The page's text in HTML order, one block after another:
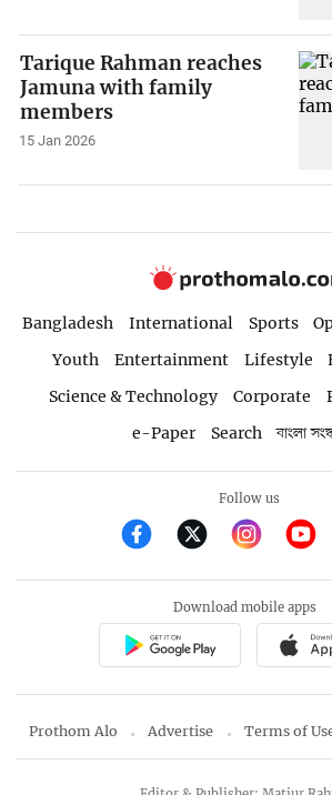
Tarique Rahman reaches
Jamuna with family
members
15 Jan 2026
Bangladesh International Sports
Youth
Entertainment Lifestyle
Science & Technology
Corporate
e-Paper
Search বাংলা
Follow us
Download mobile apps
Prothom Alo Advertise Terms of